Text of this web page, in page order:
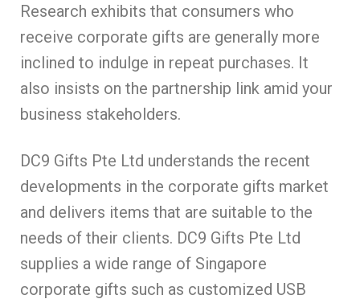
Research exhibits that consumers who
receive corporate gifts are generally more
inclined to indulge in repeat purchases. It
also insists on the partnership link amid your
business stakeholders.
DC9 Gifts Pte Ltd understands the recent
developments in the corporate gifts market
and delivers items that are suitable to the
needs of their clients. DC9 Gifts Pte Ltd
supplies a wide range of Singapore
corporate gifts such as customized USB